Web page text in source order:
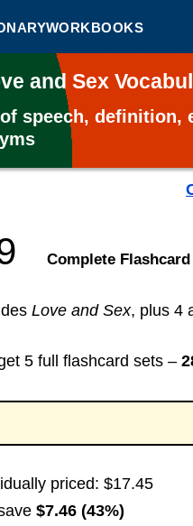
WORKBOOKS
and Sex
speech, definition,
​Complete
Love and Sex, plus 4
5 full flashcard sets –
priced: $17.45
$7.46 (43%)